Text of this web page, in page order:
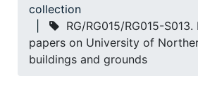
collection
RG/RG015/RG015-
papers on University of
buildings and grounds
Faculty
RG006.
Academic